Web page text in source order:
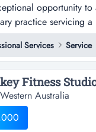
opportunity
practice servicing
opportunity to
servicing a loyal
an outstanding
Services Service
Australia